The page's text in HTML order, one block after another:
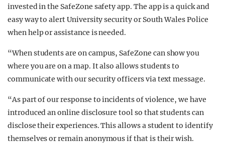
invested in the SafeZone safety app. The app is a quick and
easy way to alert University security or South Wales Police
when help or assistance is needed.
“When students are on campus, SafeZone can show you
where you are on a map. It also allows students to
communicate with our security officers via text message.
“As part of our response to incidents of violence, we have
introduced an online disclosure tool so that students can
disclose their experiences. This allows a student to identify
themselves or remain anonymous if that is their wish.